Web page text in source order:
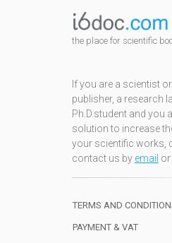
the place for scientific
If you are a scientist
publisher, a research
Ph.D.student and you
solution to increase
your scientific works,
contact us by email
TERMS AND
PAYMENT & VAT